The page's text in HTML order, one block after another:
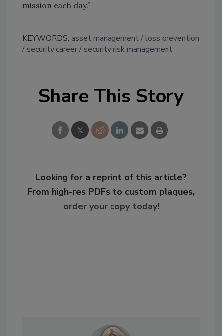
mission each day.”
KEYWORDS: asset management
loss prevention
security career
security risk management
Share This Story
Looking for a reprint of this article?
From high-res PDFs to custom plaques,
order your copy today!